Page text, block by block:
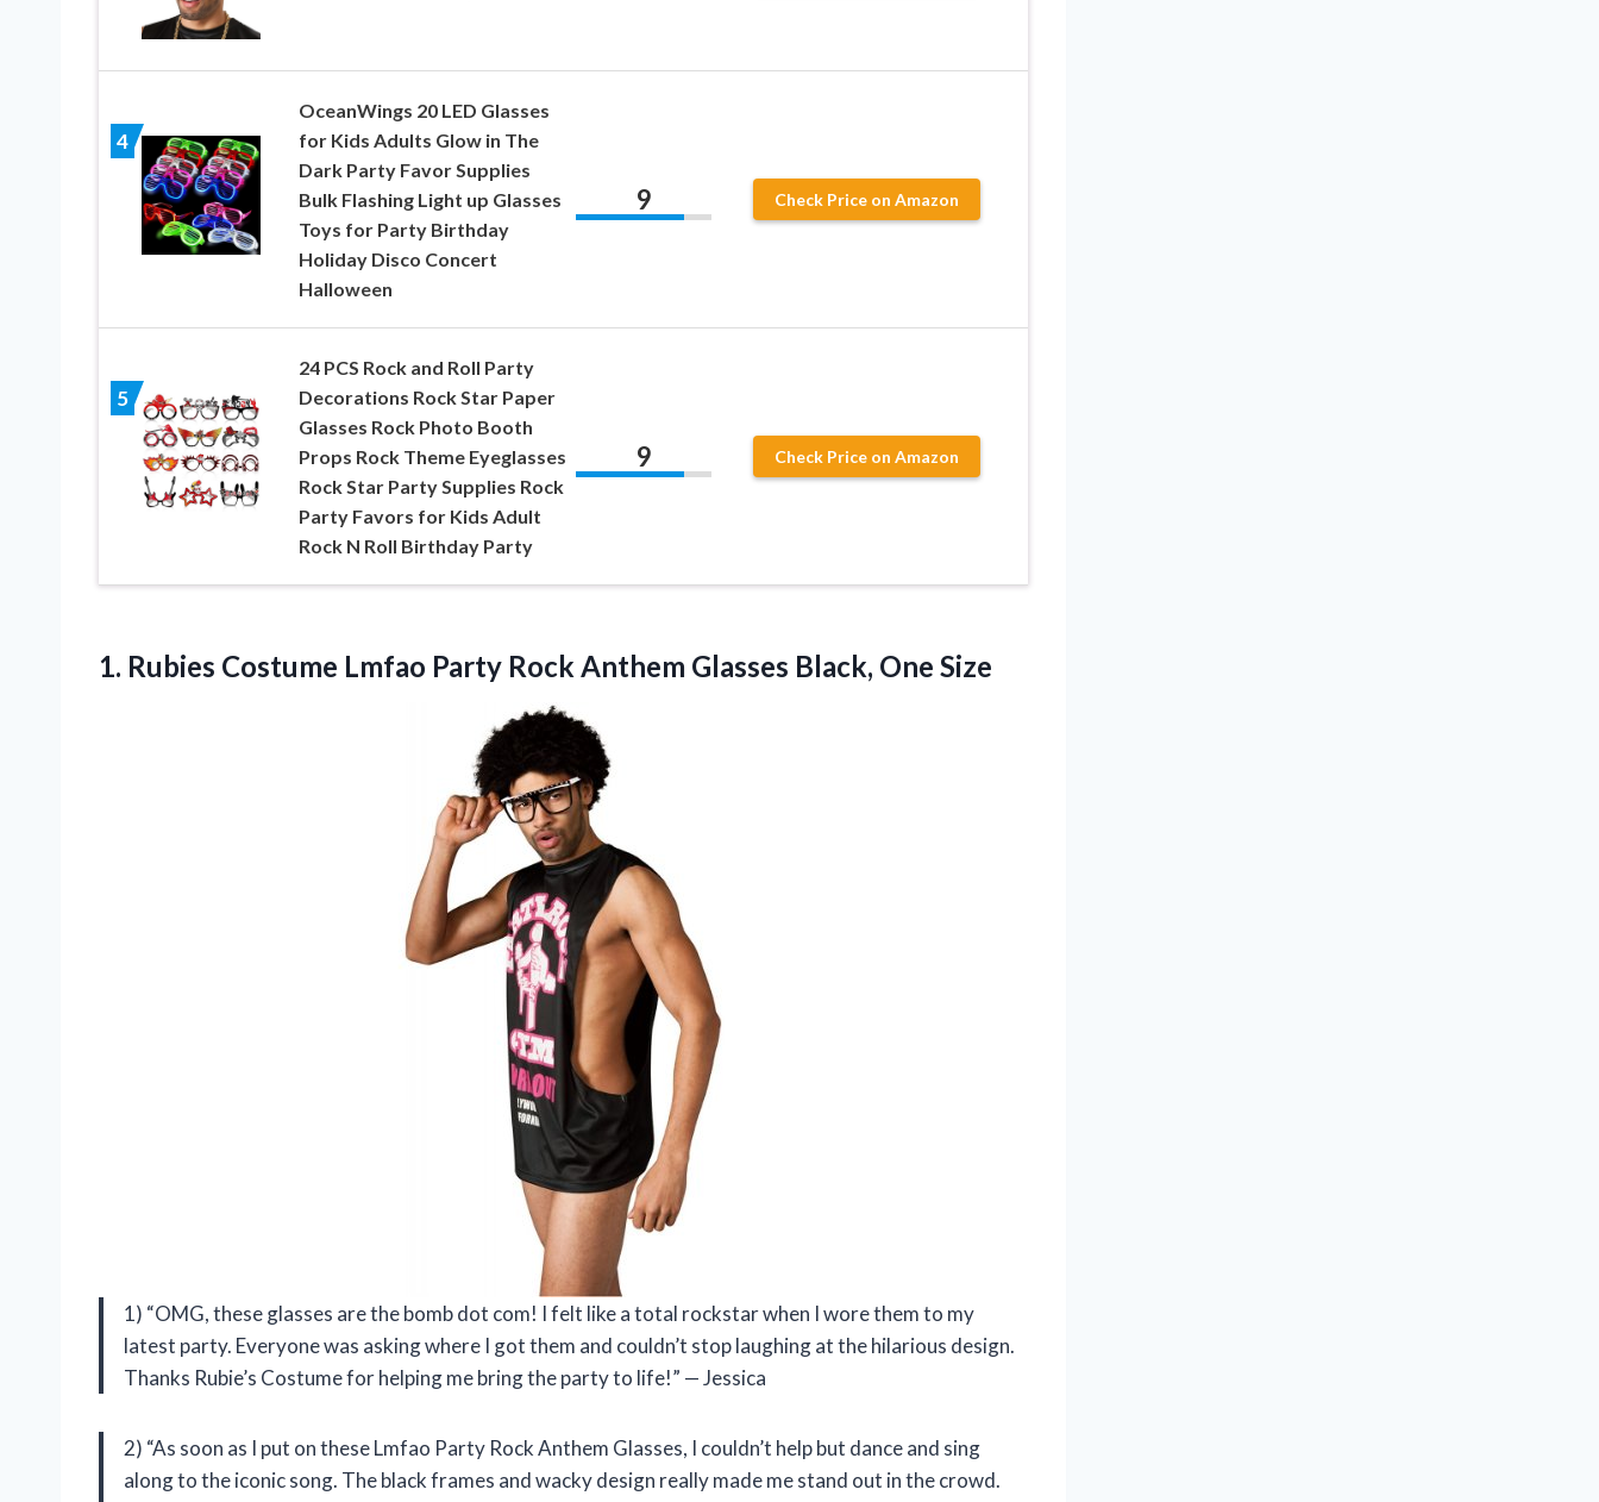
4
OceanWings 20 LED Glasses
for Kids Adults Glow in The
Dark Party Favor Supplies
Bulk Flashing Light up Glasses
Toys for Party Birthday
Holiday Disco Concert
Halloween
9 Check Price on Amazon
5
24 PCS Rock and Roll Party
Decorations Rock Star Paper
Glasses Rock Photo Booth
Props Rock Theme Eyeglasses
Rock Star Party Supplies Rock
Party Favors for Kids Adult
Rock N Roll Birthday Party
9 Check Price on Amazon
1. Rubies Costume Lmfao Party Rock Anthem Glasses Black, One Size
1) “OMG, these glasses are the bomb dot com! I felt like a total rockstar when I wore them to my
latest party. Everyone was asking where I got them and couldn’t stop laughing at the hilarious design.
Thanks Rubie’s Costume for helping me bring the party to life!” — Jessica
2) “As soon as I put on these Lmfao Party Rock Anthem Glasses, I couldn’t help but dance and sing
along to the iconic song. The black frames and wacky design really made me stand out in the crowd.